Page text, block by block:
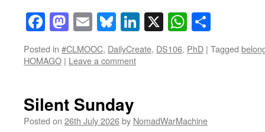
Facebook
Mastodon
EmailBluesky
LinkedIn
X
Posted in #CLMOOC, DailyCreate, DS106, PhD | Tagged
HOMAGO | Leave a comment
Silent Sunday
Posted on 26th July 2026by NomadWarMachine